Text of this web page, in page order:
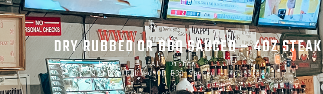
DRY RUBBED OR BBQ SAUCED – 4OZ STEAK
Home All Dishes
...
Dry Rubbed OR BBQ Sauced – 4oz Steak
CONTACT US